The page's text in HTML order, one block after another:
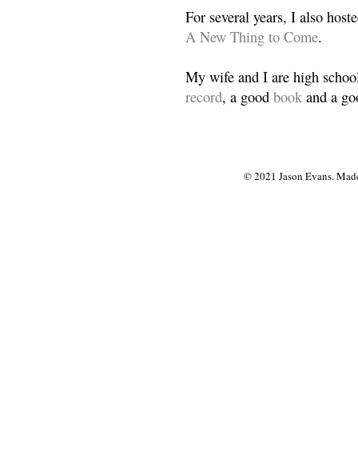
For several years, I also
A New Thing to Come.
My wife and I are high
record, a good book and a
© 2021 Jason Evans.